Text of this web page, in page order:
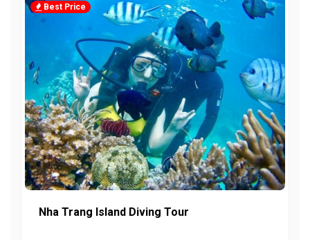
Best Price
Nha Trang Island Diving Tour